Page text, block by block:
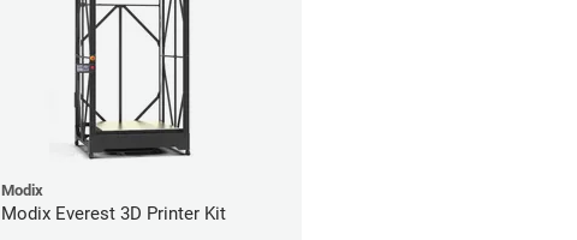
Modix
Modix Everest 3D Printer Kit